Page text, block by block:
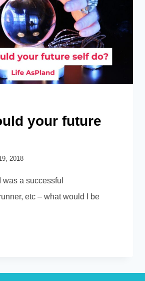
your future
2018
was a successful
etc – what would I be